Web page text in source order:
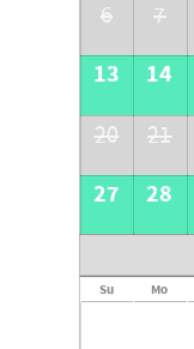
6
7
13
14
20
21
27
28
Su Mo